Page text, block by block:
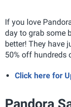
If you love
day to grab some
better! They have
50% off hundreds
Click here for